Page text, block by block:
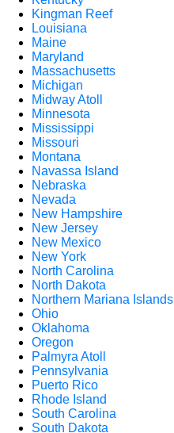
Kingman Reef
Louisiana
Maine
Maryland
Massachusetts
Michigan
Midway Atoll
Minnesota
Mississippi
Missouri
Montana
Navassa Island
Nebraska
Nevada
New Hampshire
New Jersey
New Mexico
New York
North Carolina
North Dakota
Northern Mariana Islands
Ohio
Oklahoma
Oregon
Palmyra Atoll
Pennsylvania
Puerto Rico
Rhode Island
South Carolina
South Dakota